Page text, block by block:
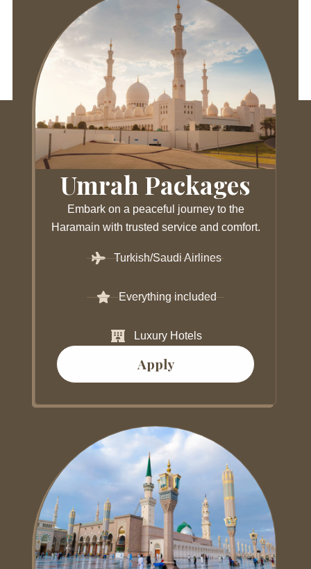
Umrah Packages
Embark on a peaceful journey to the
Haramain with trusted service and comfort.
Turkish/Saudi Airlines
Everything included
Luxury Hotels
Apply